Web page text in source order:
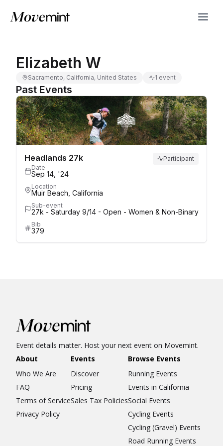
Elizabeth W
Sacramento, California, United States 1 event
Past Events
Headlands 27k
Participant
Date
Sep 14, '24
Location
Muir Beach, California
Sub-event
27k - Saturday 9/14 - Open - Women & Non-Binary
Bib
379
Event details matter. Host your next event on Movemint.
About
Who We Are
FAQ
Terms of Service
Privacy Policy
Events
Discover
Pricing
Sales Tax Policies
Browse Events
Running Events
Events in California
Social Events
Cycling Events
Cycling (Gravel) Events
Road Running Events